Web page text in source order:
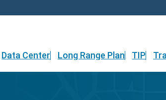
Data Center Long Range Plan TIP